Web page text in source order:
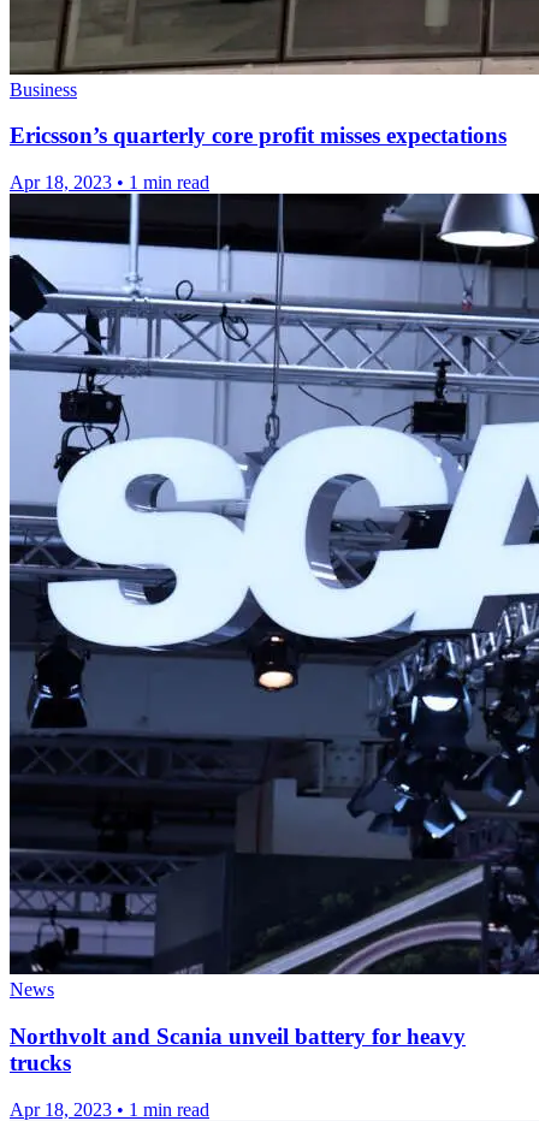
Business
Ericsson’s quarterly core profit misses expectations
Apr 18, 2023 • 1 min read
News
Northvolt and Scania unveil battery for heavy
trucks
Apr 18, 2023 • 1 min read